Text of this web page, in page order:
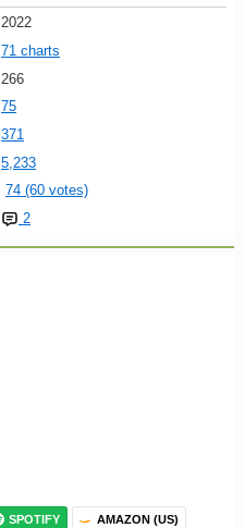
2022
71 charts
266
75
371
5,233
74 (60 votes)
2
SPOTIFY AMAZON (US)